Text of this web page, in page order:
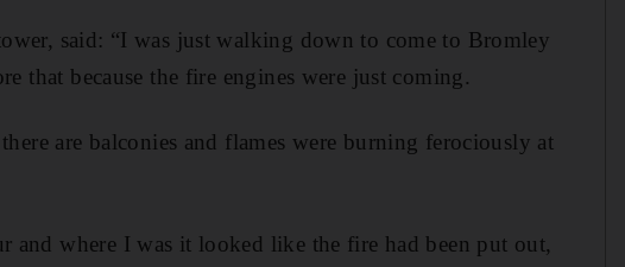
said: “I was just walking down to come to Bromley
that because the fire engines were just coming.
are balconies and flames were burning ferociously at
and where I was it looked like the fire had been put out,